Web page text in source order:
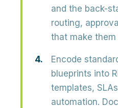
and the back-
routing,
that make them
Encode
blueprints into
templates,
automation.